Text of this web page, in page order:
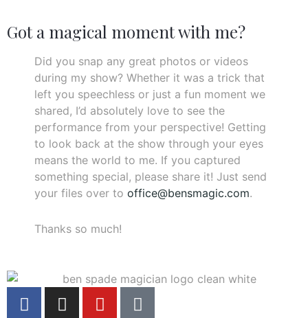
Got a magical moment with me?
Did you snap any great photos or videos
during my show? Whether it was a trick that
left you speechless or just a fun moment we
shared, I’d absolutely love to see the
performance from your perspective! Getting
to look back at the show through your eyes
means the world to me. If you captured
something special, please share it! Just send
your files over to office@bensmagic.com.
Thanks so much!